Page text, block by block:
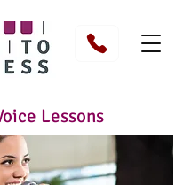
Lessons